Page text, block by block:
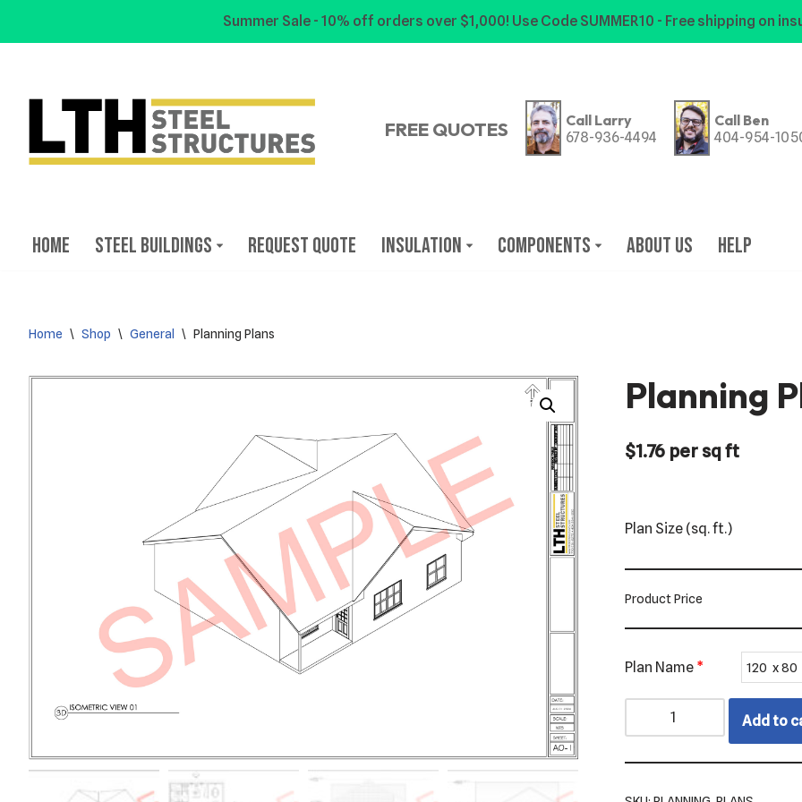
Summer Sale - 10% off orders over $1,000! Use Code SUMMER10 - Free shipping on
content
FREE QUOTES Call Larry
678-936-4494
Call Ben
404-954-
Home Steel Buildings Request Quote Insulation Components About Us Help
Home \ Shop \ General \ Planning Plans
Planning
$1.76per sq ft
Plan Size (sq. ft.)
Product Price
Plan Name *
Add to